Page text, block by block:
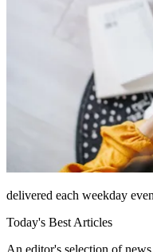
delivered each weekday
Today's Best Articles